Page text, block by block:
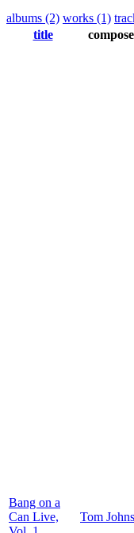
albums (2) works (1)
title
Bang on a
Can Live,
Tom